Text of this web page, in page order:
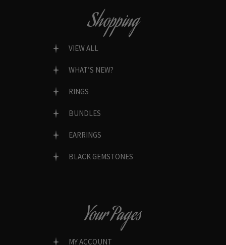
Shopping
VIEW ALL
WHAT’S NEW?
RINGS
BUNDLES
EARRINGS
BLACK GEMSTONES
Your Pages
MY ACCOUNT